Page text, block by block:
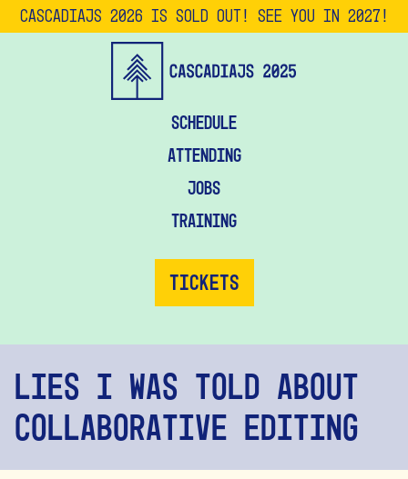
CascadiaJS 2026 is SOLD OUT! See you in 2027!
Schedule
Attending
Jobs
Training
Tickets
Lies I Was Told About
Collaborative Editing